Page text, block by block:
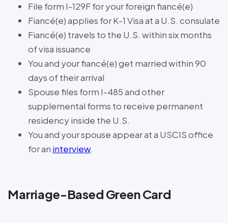
File form I-129F for your foreign fiancé(e)
Fiancé(e) applies for K-1 Visa at a U.S. consulate
Fiancé(e) travels to the U.S. within six months
of visa issuance
You and your fiancé(e) get married within 90
days of their arrival
Spouse files form I-485 and other
supplemental forms to receive permanent
residency inside the U.S.
You and your spouse appear at a USCIS office
for an interview.
Marriage-Based Green Card